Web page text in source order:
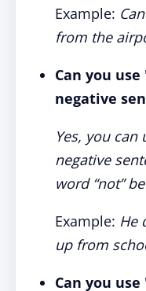
Example:
from the
Can you
negative
Yes, you
negative
word “not”
Example: He
up from
Can you